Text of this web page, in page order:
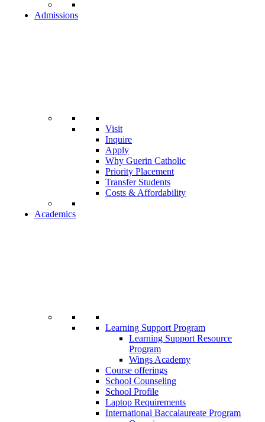
Admissions
Visit
Inquire
Apply
Why Guerin Catholic
Priority Placement
Transfer Students
Costs & Affordability
Academics
Learning Support Program
Learning Support Resource
Program
Wings Academy
Course offerings
School Counseling
School Profile
Laptop Requirements
International Baccalaureate Program